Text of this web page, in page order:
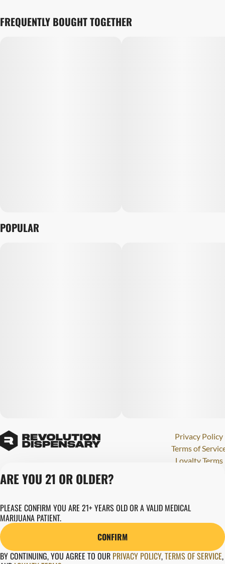
FREQUENTLY BOUGHT TOGETHER
POPULAR
Privacy Policy
Terms of
Loyalty Terms
284000123
Copyright © 2026
Revolution Global
ARE YOU 21 OR OLDER?
PLEASE CONFIRM YOU ARE 21+ YEARS OLD OR A VALID MEDICAL
MARIJUANA PATIENT.
CONFIRM
BY CONTINUING, YOU AGREE TO OUR PRIVACY POLICY,TERMS OF SERVICE,